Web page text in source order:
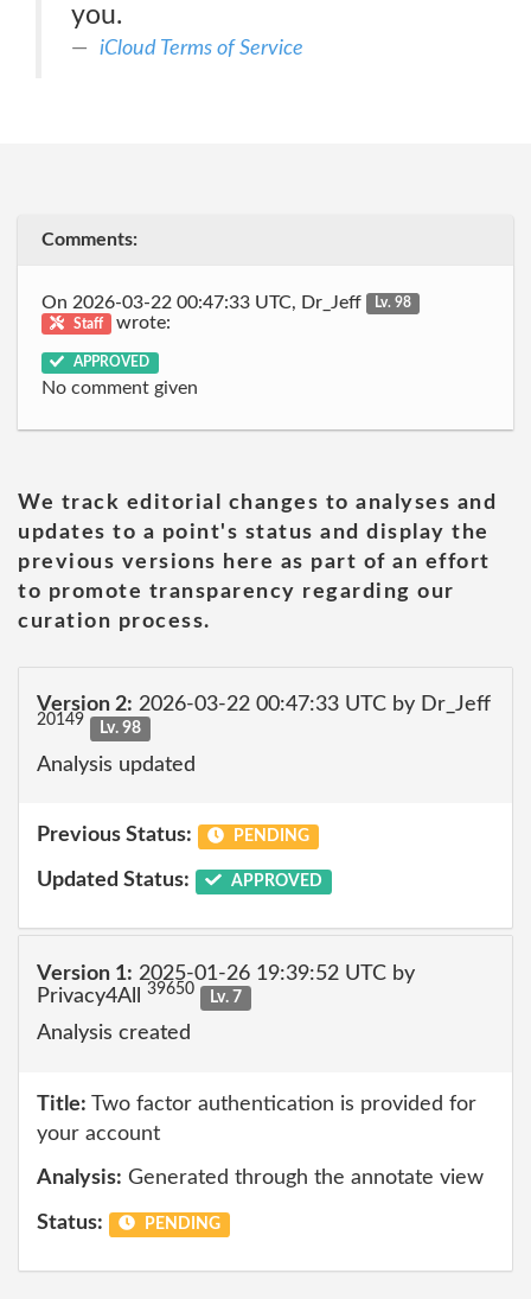
you.
iCloud Terms of Service
Comments:
On 2026-03-22 00:47:33 UTC, Dr_Jeff
Lv. 98
Staff
wrote:
APPROVED
No comment given
We track editorial changes to analyses and
updates to a point's status and display the
previous versions here as part of an effort
to promote transparency regarding our
curation process.
Version 2: 2026-03-22 00:47:33 UTC by Dr_Jeff
20149 Lv. 98
Analysis updated
Previous Status: PENDING
Updated Status: APPROVED
Version 1: 2025-01-26 19:39:52 UTC by
Privacy4All
39650 Lv. 7
Analysis created
Title: Two factor authentication is provided for
your account
Analysis: Generated through the annotate view
Status: PENDING